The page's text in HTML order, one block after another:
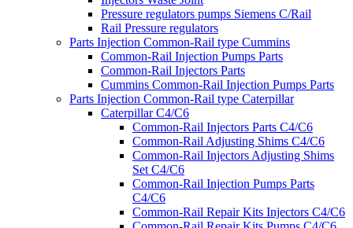
Pressure regulators pumps Siemens C/Rail
Rail Pressure regulators
Parts Injection Common-Rail type Cummins
Common-Rail Injection Pumps Parts
Common-Rail Injectors Parts
Cummins Common-Rail Injection Pumps Parts
Parts Injection Common-Rail type Caterpillar
Caterpillar C4/C6
Common-Rail Injectors Parts C4/C6
Common-Rail Adjusting Shims C4/C6
Common-Rail Injectors Adjusting Shims
Set C4/C6
Common-Rail Injection Pumps Parts
C4/C6
Common-Rail Repair Kits Injectors C4/C6